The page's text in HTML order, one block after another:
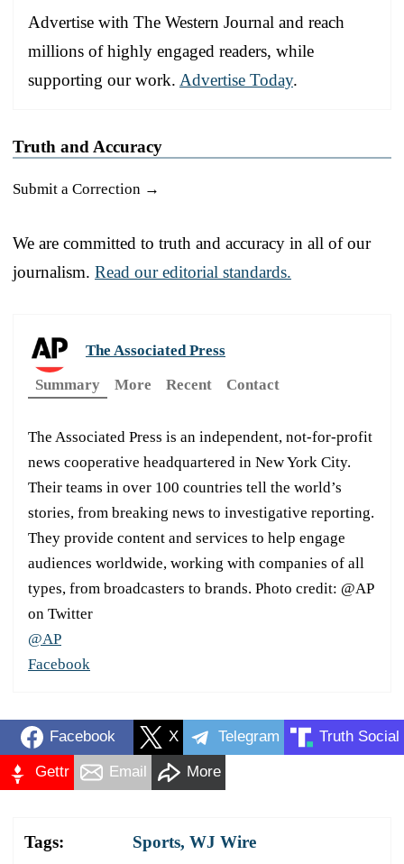
Advertise with The Western Journal and reach
millions of highly engaged readers, while
supporting our work. Advertise Today.
Truth and Accuracy
Submit a Correction →
We are committed to truth and accuracy in all of our
journalism. Read our editorial standards.
The Associated Press
Summary
More Recent Contact
The Associated Press is an independent, not-for-profit
news cooperative headquartered in New York City.
Their teams in over 100 countries tell the world’s
stories, from breaking news to investigative reporting.
They provide content and services to help engage
audiences worldwide, working with companies of all
types, from broadcasters to brands. Photo credit: @AP
on Twitter
@AP
Facebook
Facebook X Telegram Truth Social
Gettr Email More
Tags: Sports, WJ Wire